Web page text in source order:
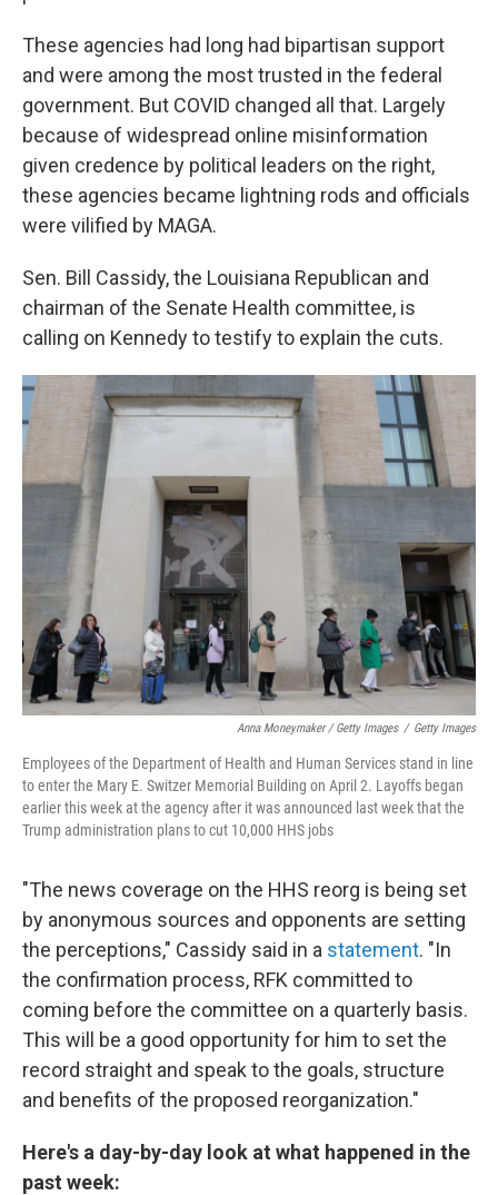
These agencies had long had bipartisan support
and were among the most trusted in the federal
government. But COVID changed all that. Largely
because of widespread online misinformation
given credence by political leaders on the right,
these agencies became lightning rods and officials
were vilified by MAGA.
Sen. Bill Cassidy, the Louisiana Republican and
chairman of the Senate Health committee, is
calling on Kennedy to testify to explain the cuts.
Anna Moneymaker / Getty Images / Getty Images
Employees of the Department of Health and Human Services stand in line
to enter the Mary E. Switzer Memorial Building on April 2. Layoffs began
earlier this week at the agency after it was announced last week that the
Trump administration plans to cut 10,000 HHS jobs
"The news coverage on the HHS reorg is being set
by anonymous sources and opponents are setting
the perceptions," Cassidy said in a statement. "In
the confirmation process, RFK committed to
coming before the committee on a quarterly basis.
This will be a good opportunity for him to set the
record straight and speak to the goals, structure
and benefits of the proposed reorganization."
Here's a day-by-day look at what happened in the
past week: